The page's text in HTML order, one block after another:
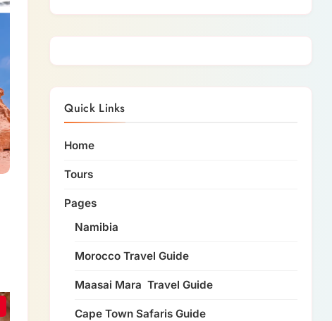
Quick Links
Home
Tours
Pages
Namibia
Morocco Travel Guide
Maasai Mara Travel Guide
Cape Town Safaris Guide